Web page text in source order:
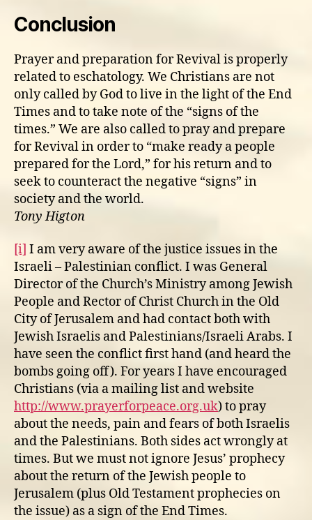
Conclusion
Prayer and preparation for Revival is properly
related to eschatology. We Christians are not
only called by God to live in the light of the End
Times and to take note of the “signs of the
times.” We are also called to pray and prepare
for Revival in order to “make ready a people
prepared for the Lord,” for his return and to
seek to counteract the negative “signs” in
society and the world.
Tony Higton
[i] I am very aware of the justice issues in the
Israeli – Palestinian conflict. I was General
Director of the Church’s Ministry among Jewish
People and Rector of Christ Church in the Old
City of Jerusalem and had contact both with
Jewish Israelis and Palestinians/Israeli Arabs. I
have seen the conflict first hand (and heard the
bombs going off). For years I have encouraged
Christians (via a mailing list and website
http://www.prayerforpeace.org.uk) to pray
about the needs, pain and fears of both Israelis
and the Palestinians. Both sides act wrongly at
times. But we must not ignore Jesus’ prophecy
about the return of the Jewish people to
Jerusalem (plus Old Testament prophecies on
the issue) as a sign of the End Times.